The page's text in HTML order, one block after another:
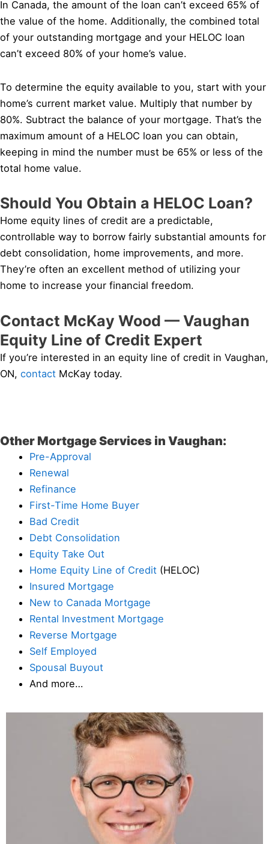
In Canada, the amount of the loan can’t exceed 65% of
the value of the home. Additionally, the combined total
of your outstanding mortgage and your HELOC loan
can’t exceed 80% of your home’s value.
To determine the equity available to you, start with your
home’s current market value. Multiply that number by
80%. Subtract the balance of your mortgage. That’s the
maximum amount of a HELOC loan you can obtain,
keeping in mind the number must be 65% or less of the
total home value.
Should You Obtain a HELOC Loan?
Home equity lines of credit are a predictable,
controllable way to borrow fairly substantial amounts for
debt consolidation, home improvements, and more.
They’re often an excellent method of utilizing your
home to increase your financial freedom.
Contact McKay Wood — Vaughan
Equity Line of Credit Expert
If you’re interested in an equity line of credit in Vaughan,
ON, contact McKay today.
Other Mortgage Services in Vaughan:
Pre-Approval
Renewal
Refinance
First-Time Home Buyer
Bad Credit
Debt Consolidation
Equity Take Out
Home Equity Line of Credit (HELOC)
Insured Mortgage
New to Canada Mortgage
Rental Investment Mortgage
Reverse Mortgage
Self Employed
Spousal Buyout
And more…